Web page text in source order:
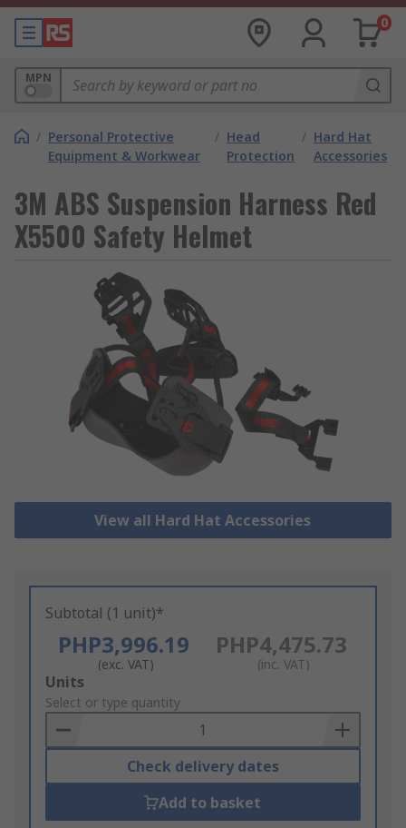
0
MPN
/ Personal Protective
Equipment & Workwear
/ Head
Protection
/ Hard Hat
Accessories
3M ABS Suspension Harness Red
X5500 Safety Helmet
View all Hard Hat Accessories
Subtotal (1 unit)*
PHP3,996.19
(exc. VAT)
PHP4,475.73
(inc. VAT)
Add
to
Basket
Units
Select or type quantity
Check delivery dates
Add to basket